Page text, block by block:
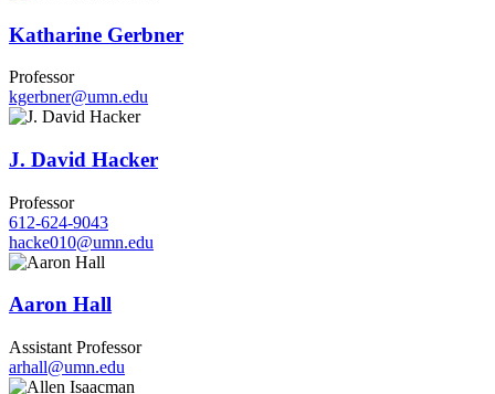
Katharine Gerbner
Professor
kgerbner@umn.edu
J. David Hacker
Professor
612-624-9043
hacke010@umn.edu
Aaron Hall
Assistant Professor
arhall@umn.edu